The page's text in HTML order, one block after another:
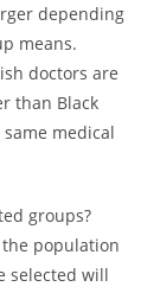
depending
means.
doctors are
than Black
medical
groups?
population
selected will